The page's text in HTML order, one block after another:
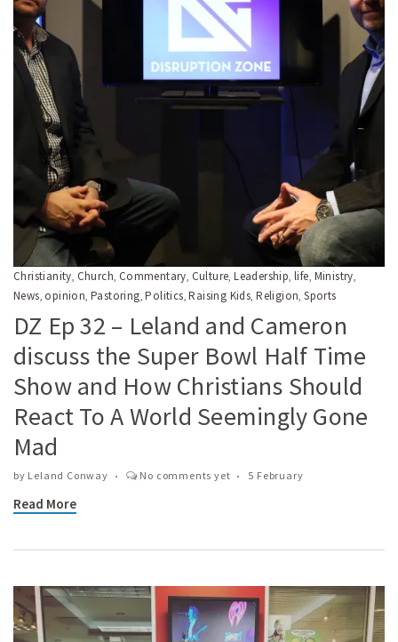
Christianity, Church, Commentary, Culture,Leadership,life, Ministry,
News, opinion,Pastoring,Politics,Raising Kids,Religion,Sports
DZ Ep 32 – Leland and Cameron
discuss the Super Bowl Half Time
Show and How Christians Should
React To A World Seemingly Gone
Mad
by Leland Conway No comments yet 5 February
Read More